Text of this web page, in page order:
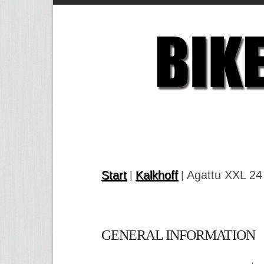
Start| Kalkhoff| Agattu XXL
GENERAL INFORMATION